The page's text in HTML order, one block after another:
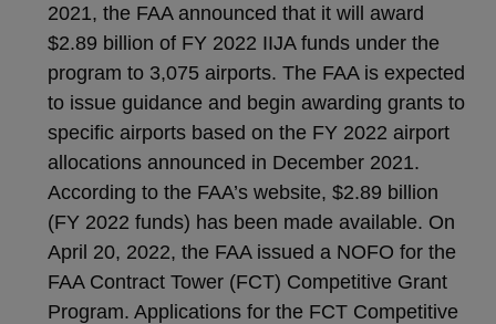
2021, the FAA announced that it will award
$2.89 billion of FY 2022 IIJA funds under the
program to 3,075 airports. The FAA is expected
to issue guidance and begin awarding grants to
specific airports based on the FY 2022 airport
allocations announced in December 2021.
According to the FAA’s website, $2.89 billion
(FY 2022 funds) has been made available. On
April 20, 2022, the FAA issued a NOFO for the
FAA Contract Tower (FCT) Competitive Grant
Program. Applications for the FCT Competitive